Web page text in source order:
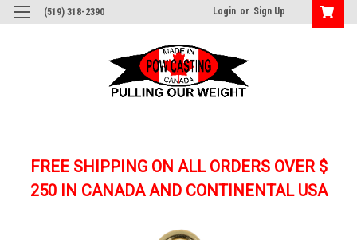
(519) 318-2390 Login or Sign Up
FREE SHIPPING ON ALL ORDERS OVER $
250 IN CANADA AND CONTINENTAL USA